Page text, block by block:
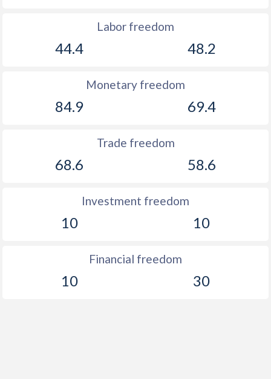
Labor freedom
44.4 48.2
Monetary freedom
84.9 69.4
Trade freedom
68.6 58.6
Investment freedom
10 10
Financial freedom
10 30